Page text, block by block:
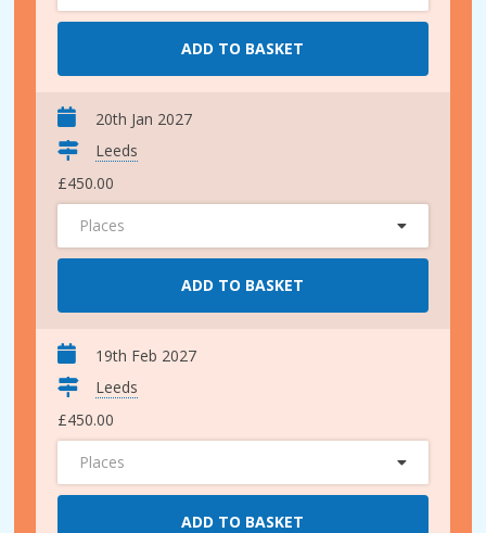
ADD TO BASKET
20th Jan 2027
Leeds
£450.00
Places
ADD TO BASKET
19th Feb 2027
Leeds
£450.00
Places
ADD TO BASKET